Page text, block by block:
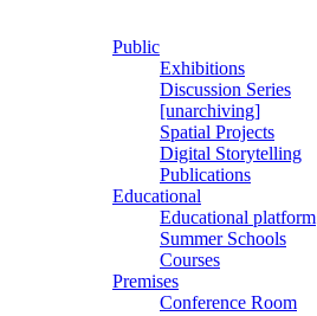
Public
Exhibitions
Discussion Series
[unarchiving]
Spatial Projects
Digital Storytelling
Publications
Educational
Educational platform
Summer Schools
Courses
Premises
Conference Room